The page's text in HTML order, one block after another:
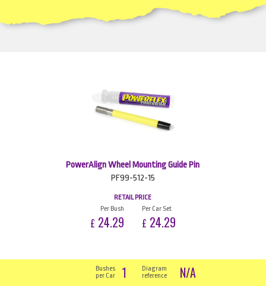
PowerAlign Wheel Mounting Guide Pin
PF99-512-15
RETAIL PRICE
Per Bush
£ 24.29
Per Car Set
£ 24.29
Bushes
per Car
1
Diagram
reference
N/A